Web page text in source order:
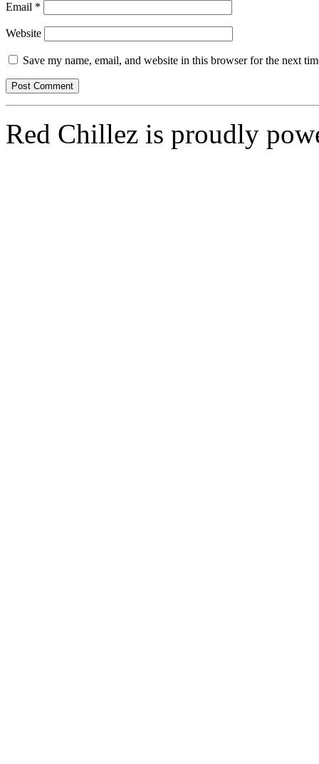
Email *
Website
Save my name, email, and website in this browser for the next
Red Chillez is proudly